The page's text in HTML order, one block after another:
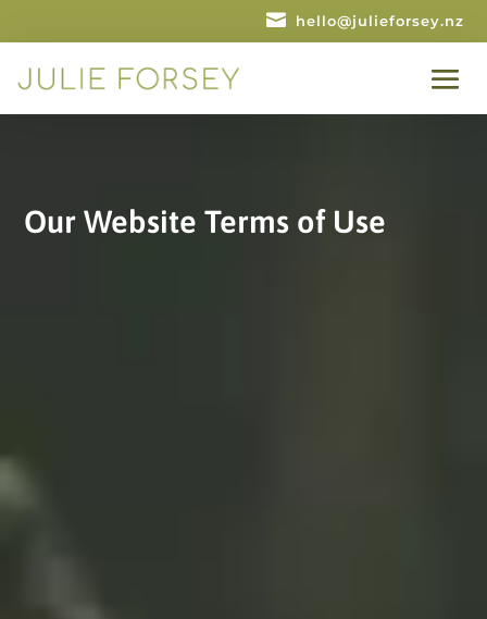
 hello@julieforsey.nz
Our Website Terms of Use